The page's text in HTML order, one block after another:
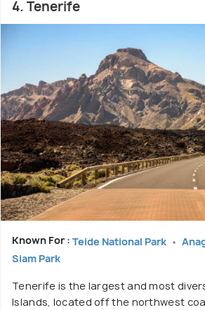
4. Tenerife
Known For : Teide National Park
Siam Park
Tenerife is the largest and most
Islands, located off the northwest